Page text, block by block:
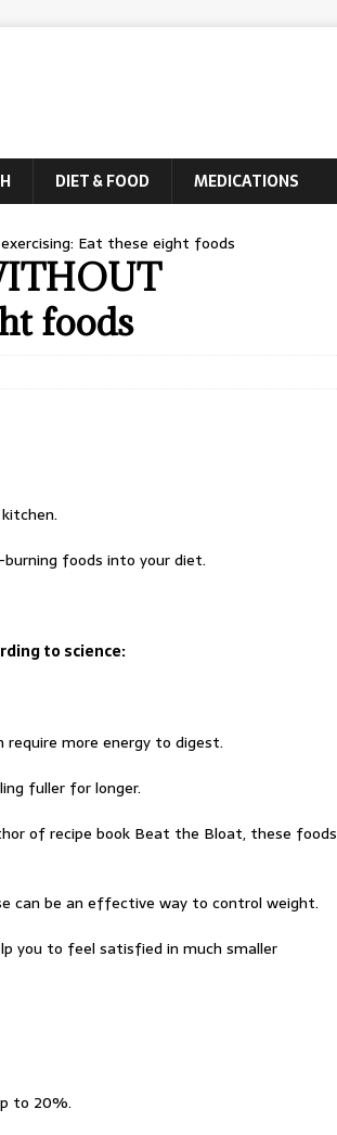
DIET & FOOD MEDICATIONS
Eat these eight foods
foods
foods into your diet.
to science:
require more energy to digest.
fuller for longer.
of recipe book Beat the Bloat, these foods
can be an effective way to control weight.
you to feel satisfied in much smaller
to 20%.